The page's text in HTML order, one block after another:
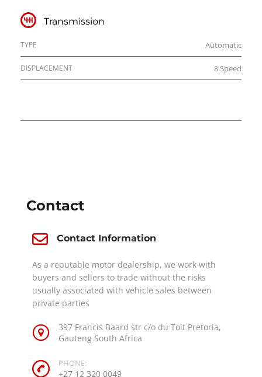
Transmission
TYPE Automatic
DISPLACEMENT 8 Speed
Contact
Contact Information
As a reputable motor dealership, we work with
buyers and sellers to trade without the risks
usually associated with vehicle sales between
private parties
397 Francis Baard str c/o du Toit Pretoria,
Gauteng South Africa
PHONE:
+27 12 320 0049